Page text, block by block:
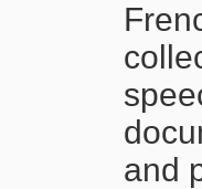
and